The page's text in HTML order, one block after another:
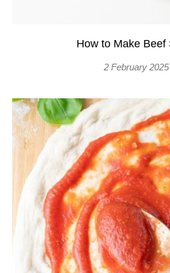
How to Make Beef
2 February 2025